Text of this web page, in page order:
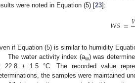
were noted in Equation (5) [23]:
𝑊𝑆=
if Equation (5) is similar to humidity
The water activity index (aw) was
22.8 ± 1.5 °C. The recorded value
the samples were maintained